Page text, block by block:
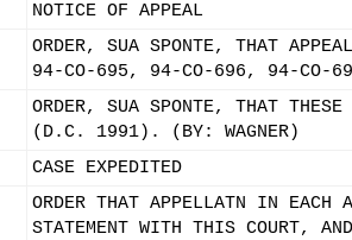
NOTICE OF APPEAL
ORDER, SUA SPONTE, THAT
94-CO-695, 94-CO-696, 94-CO-697
ORDER, SUA SPONTE, THAT
(D.C. 1991). (BY: WAGNER)
CASE EXPEDITED
ORDER THAT APPELLATN IN EACH
STATEMENT WITH THIS COURT,